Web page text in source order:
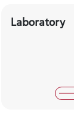
Laboratory